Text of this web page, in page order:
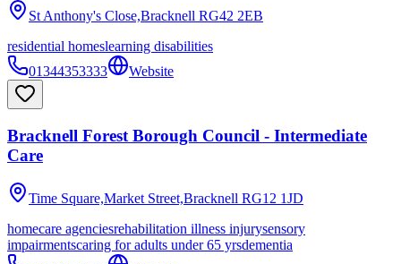
St Anthony's Close,Bracknell RG42 2EB
residential homeslearning disabilities
01344353333
Website
Bracknell Forest Borough Council - Intermediate
Care
Time Square,Market Street,Bracknell RG12 1JD
homecare agenciesrehabilitation illness injurysensory
impairmentscaring for adults under 65 yrsdementia